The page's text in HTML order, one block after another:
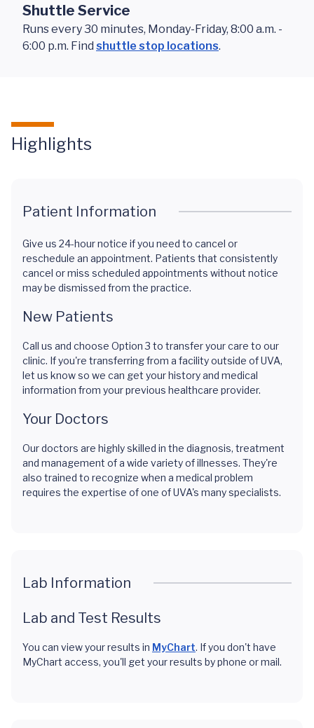
Shuttle Service
Runs every 30 minutes, Monday-Friday, 8:00 a.m. -
6:00 p.m. Find shuttle stop locations.
Highlights
Patient Information
Give us 24-hour notice if you need to cancel or
reschedule an appointment. Patients that consistently
cancel or miss scheduled appointments without notice
may be dismissed from the practice.
New Patients
Call us and choose Option 3 to transfer your care to our
clinic. If you're transferring from a facility outside of UVA,
let us know so we can get your history and medical
information from your previous healthcare provider.
Your Doctors
Our doctors are highly skilled in the diagnosis, treatment
and management of a wide variety of illnesses. They're
also trained to recognize when a medical problem
requires the expertise of one of UVA's many specialists.
Lab Information
Lab and Test Results
You can view your results in MyChart. If you don't have
MyChart access, you'll get your results by phone or mail.